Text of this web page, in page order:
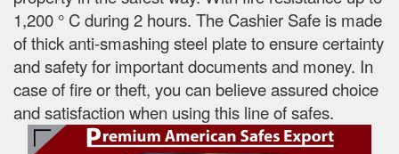
1,200 ° C during 2 hours. The Cashier Safe is made
of thick anti-smashing steel plate to ensure certainty
and safety for important documents and money. In
case of fire or theft, you can believe assured choice
and satisfaction when using this line of safes.